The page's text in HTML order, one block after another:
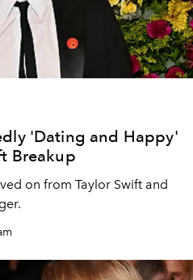
'Dating and Happy'
Breakup
on from Taylor Swift and